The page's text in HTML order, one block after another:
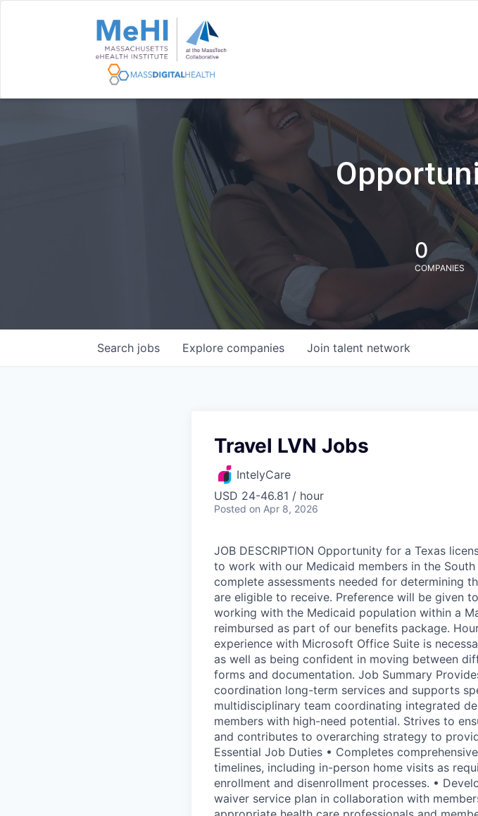
0
COMPANIES
Search jobs Explore companies Join talent network
Travel LVN Jobs
IntelyCare
USD 24-46.81 / hour
Posted on Apr 8, 2026
JOB DESCRIPTION Opportunity for a Texas
to work with our Medicaid members in the
complete assessments needed for determining
are eligible to receive. Preference will be given
working with the Medicaid population within a
reimbursed as part of our benefits package.
experience with Microsoft Office Suite is
as well as being confident in moving between
forms and documentation. Job Summary
coordination long-term services and supports
multidisciplinary team coordinating integrated
members with high-need potential. Strives to
and contributes to overarching strategy to
Essential Job Duties • Completes
timelines, including in-person home visits as
enrollment and disenrollment processes. •
waiver service plan in collaboration with